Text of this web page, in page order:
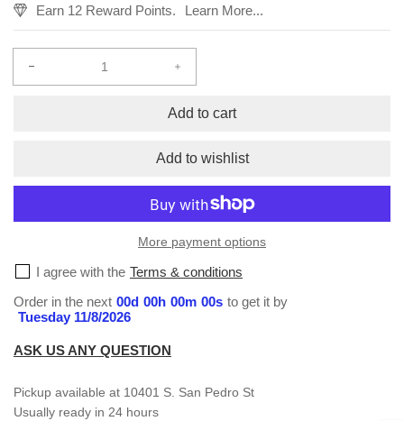
Earn 12 Reward Points. Learn More...
T-
Collection
Fresh,
Fly,
and
Unmatched
Increase
for
Short
Sleeve
T-
Shirt
Collection
–
Fresh,
Fly,
and
Add to cart
Add to wishlist
More payment options
I agree with the Terms & conditions
Order in the next 00d 00h 00m 00s to get it by
Tuesday 11/8/2026
ASK US ANY QUESTION
Pickup available at 10401 S. San Pedro St
Usually ready in 24 hours